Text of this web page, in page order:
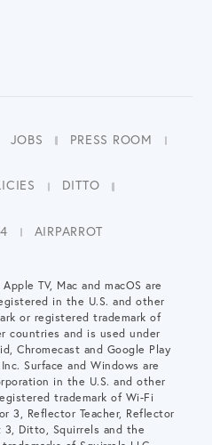
JOBS PRESS ROOM
DITTO
AIRPARROT
TV, Mac and macOS are
in the U.S. and other
or registered trademark of
countries and is used under
Chromecast and Google Play
Surface and Windows are
in the U.S. and other
trademark of Wi-Fi
3, Reflector Teacher, Reflector
3, Ditto, Squirrels and the